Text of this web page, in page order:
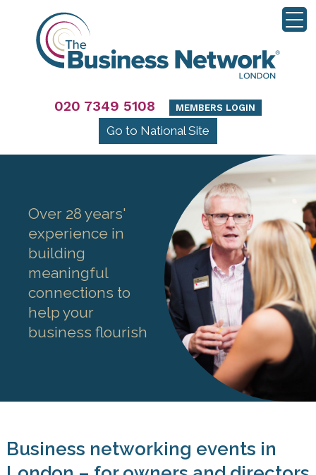
020 7349 5108 MEMBERS LOGIN
Go to National Site
Over 28 years'
experience in
building
meaningful
connections to
help your
business flourish
Business networking events in